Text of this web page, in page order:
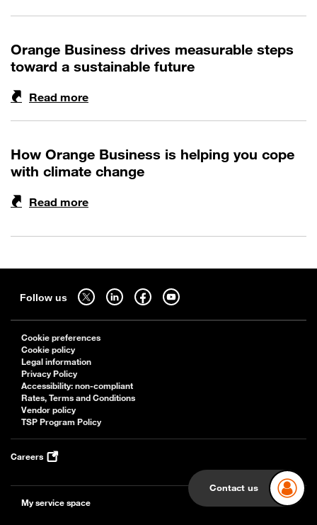
Orange Business drives measurable steps
toward a sustainable future
Read more
How Orange Business is helping you cope
with climate change
Read more
Contact us
Follow us
Follow us on twitter - open in a new tab
Follow us on linkedin - open in a new tab
Follow us on facebook - open in a new tab
Follow us on youtube - open in a new tab
Cookie preferences
Cookie policy
Legal information
Privacy Policy
Accessibility: non-compliant
Rates, Terms and Conditions
Vendor policy
TSP Program Policy
Careers
My service space